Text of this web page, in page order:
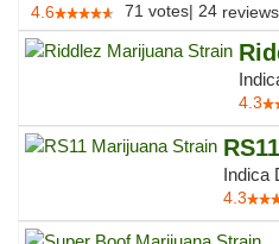
4.6 71 votes| 24 reviews
4.3
RS11
Indica
4.3